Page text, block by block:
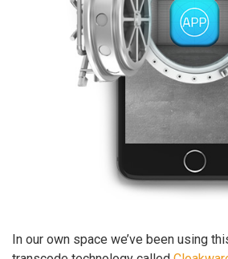
In our own space we’ve been using